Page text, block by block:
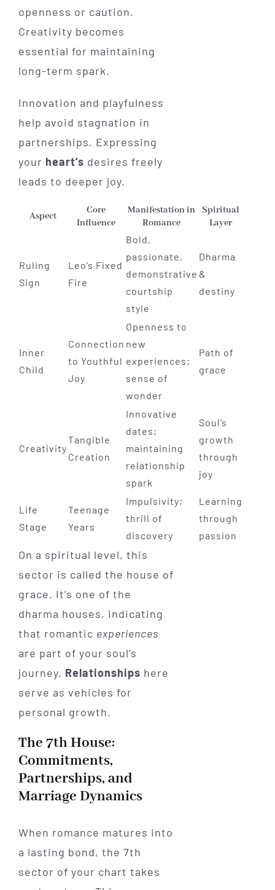
openness or caution.
Creativity becomes
essential for maintaining
long-term spark.
Innovation and playfulness
help avoid stagnation in
partnerships. Expressing
your heart’s desires freely
leads to deeper joy.
Aspect
Core
Influence
Manifestation in
Romance
Spiritual
Layer
Ruling
Sign
Leo’s Fixed
Fire
Bold,
passionate,
demonstrative
courtship
style
Dharma
&
destiny
Inner
Child
Connection
to Youthful
Joy
Openness to
new
experiences;
sense of
wonder
Path of
grace
Creativity
Tangible
Creation
Innovative
dates;
maintaining
relationship
spark
Soul’s
growth
through
joy
Life
Stage
Teenage
Years
Impulsivity;
thrill of
discovery
Learning
through
passion
On a spiritual level, this
sector is called the house of
grace. It’s one of the
dharma houses, indicating
that romantic experiences
are part of your soul’s
journey. Relationships here
serve as vehicles for
personal growth.
The 7th House:
Commitments,
Partnerships, and
Marriage Dynamics
When romance matures into
a lasting bond, the 7th
sector of your chart takes